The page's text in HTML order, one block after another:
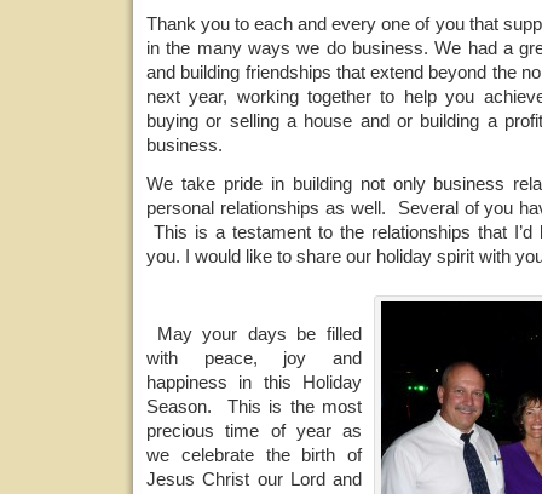
Thank you to each and every one of you that
in the many ways we do business. We had a
and building friendships that extend beyond the
next year, working together to help you
buying or selling a house and or building a
business.
We take pride in building not only business
personal relationships as well. Several of you
This is a testament to the relationships that
you. I would like to share our holiday spirit with
May your days be filled
with peace, joy and
happiness in this Holiday
Season. This is the most
precious time of year as
we celebrate the birth of
Jesus Christ our Lord and